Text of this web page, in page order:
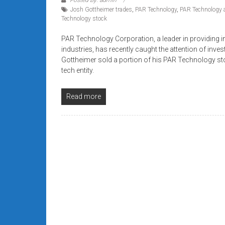
systems,
and
funding
with
fast
Trusted
solutions
for
Josh Gottheimer trades PAR Technology, PAR Technology
Technology stock
PAR Technology Corporation, a leader in
industries, has recently caught the attention of
Gottheimer sold a portion of his PAR Technology
tech entity.
Read more